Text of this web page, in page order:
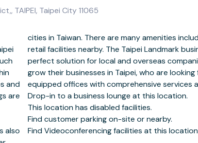
TAIPEI, Taipei City 11065
and
are
also
a
or
Find Videoconferencing facilities at this